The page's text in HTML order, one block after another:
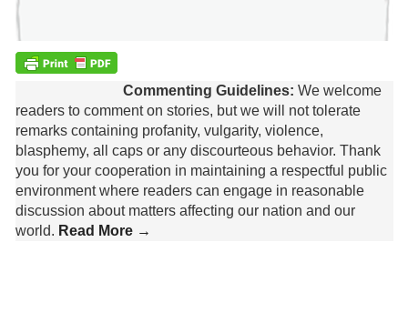
Commenting Guidelines: We welcome
readers to comment on stories, but we will not tolerate
remarks containing profanity, vulgarity, violence,
blasphemy, all caps or any discourteous behavior. Thank
you for your cooperation in maintaining a respectful public
environment where readers can engage in reasonable
discussion about matters affecting our nation and our
world. Read More →